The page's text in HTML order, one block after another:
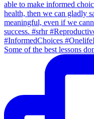
Some of the best lessons